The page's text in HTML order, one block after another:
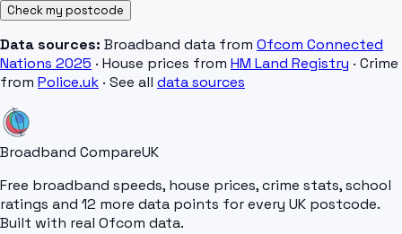
Check my postcode
Data sources: Broadband data from Ofcom Connected
Nations 2025 · House prices from HM Land Registry · Crime
from Police.uk · See all data sources
Broadband CompareUK
Free broadband speeds, house prices, crime stats, school
ratings and 12 more data points for every UK postcode.
Built with real Ofcom data.